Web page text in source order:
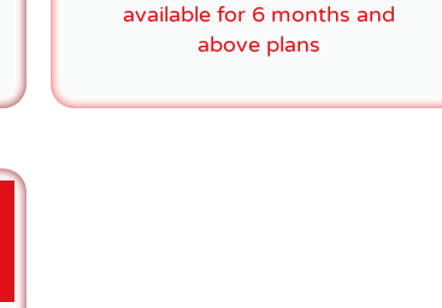
available for 6 months and
above plans